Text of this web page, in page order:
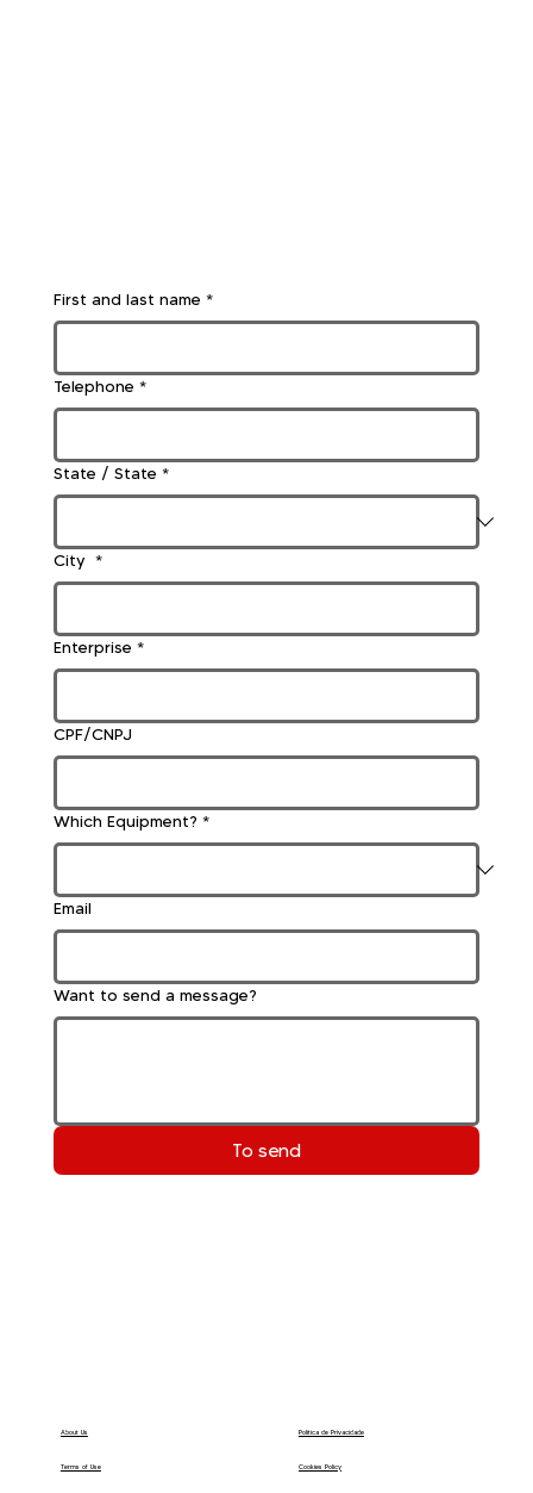
First and last name *
Telephone *
State / State *
City *
Enterprise *
CPF/CNPJ
Which Equipment? *
Email
Want to send a message?
To send
About Us
Terms of Use Cookies Policy
Política de Privacidade